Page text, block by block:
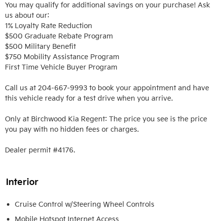
You may qualify for additional savings on your purchase! Ask
us about our:
1% Loyalty Rate Reduction
$500 Graduate Rebate Program
$500 Military Benefit
$750 Mobility Assistance Program
First Time Vehicle Buyer Program
Call us at 204-667-9993 to book your appointment and have
this vehicle ready for a test drive when you arrive.
Only at Birchwood Kia Regent: The price you see is the price
you pay with no hidden fees or charges.
Dealer permit #4176.
Interior
Cruise Control w/Steering Wheel Controls
Mobile Hotspot Internet Access